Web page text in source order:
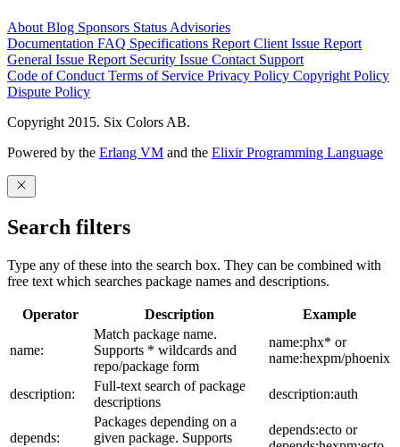
About Blog Sponsors Status Advisories
Documentation FAQ Specifications Report Client Issue Report
General Issue Report Security Issue Contact Support
Code of Conduct Terms of Service Privacy Policy Copyright Policy
Dispute Policy
Copyright 2015. Six Colors AB.
Powered by the Erlang VM and the Elixir Programming Language
Search filters
Type any of these into the search box. They can be combined with
free text which searches package names and descriptions.
Operator Description Example
name:
Match package name.
Supports * wildcards and
repo/package form
name:phx* or
name:hexpm/phoenix
description:
Full-text search of package
descriptions
description:auth
depends:
Packages depending on a
given package. Supports
depends:ecto or